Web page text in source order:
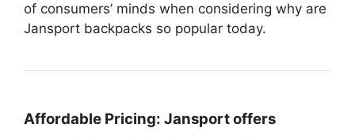
of consumers’ minds when considering why are
Jansport backpacks so popular today.
Affordable Pricing: Jansport offers